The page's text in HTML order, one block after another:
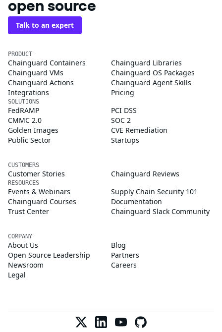
open source
Talk to an expert
PRODUCT
Chainguard Containers
Chainguard Libraries
Chainguard VMs
Chainguard OS Packages
Chainguard Actions
Chainguard Agent Skills
Integrations
Pricing
SOLUTIONS
FedRAMP
PCI DSS
CMMC 2.0
SOC 2
Golden Images
CVE Remediation
Public Sector
Startups
CUSTOMERS
Customer Stories Chainguard Reviews
RESOURCES
Events & Webinars
Supply Chain Security 101
Chainguard Courses
Documentation
Trust Center
Chainguard Slack Community
COMPANY
About Us
Blog
Open Source Leadership
Partners
Newsroom
Careers
Legal